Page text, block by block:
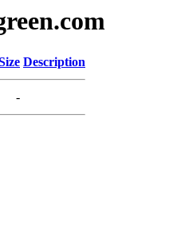
Description
-